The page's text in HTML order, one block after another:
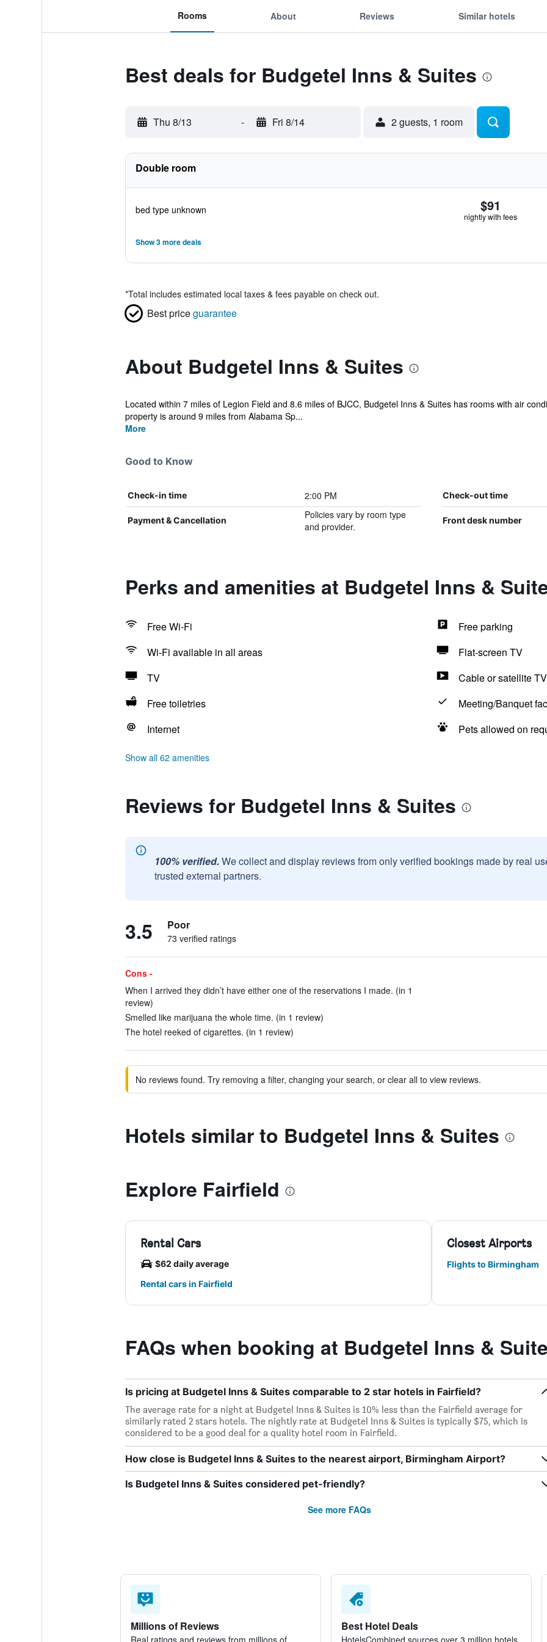
Rooms About Reviews Similar hotels
Best deals for Budgetel Inns & Suites
Thu 8/13 - Fri 8/14 2 guests, 1 room
Double room
bed type unknown $91
nightly with fees
Show 3 more deals
*Total includes estimated local taxes & fees payable on check out.
Best priceguarantee
About Budgetel Inns & Suites
Located within 7 miles of Legion Field and 8.6 miles of BJCC, Budgetel Inns & Suites has rooms with air
property is around 9 miles from Alabama Sp...
More
Good to Know
Check-in time 2:00 PM Check-out time
Payment & Cancellation
Policies vary by room type
and provider.
Front desk number
Perks and amenities at Budgetel Inns &
Free Wi-Fi
Free parking
Wi-Fi available in all areas
Flat-screen TV
TV
Cable or satellite TV
Free toiletries
Meeting/Banquet
Internet
Pets allowed on
Show all 62 amenities
Reviews for Budgetel Inns & Suites
100% verified. We collect and display reviews from only verified bookings made by real
trusted external partners.
3.5 Poor
73 verified ratings
Cons -
When I arrived they didn’t have either one of the reservations I made. (in 1
review)
Smelled like marijuana the whole time. (in 1 review)
The hotel reeked of cigarettes. (in 1 review)
No reviews found. Try removing a filter, changing your search, or clear all to view reviews.
Hotels similar to Budgetel Inns & Suites
Explore Fairfield
Rental Cars
$62 daily average
Rental cars in Fairfield
Closest Airports
Flights to Birmingham
FAQs when booking at Budgetel Inns &
Is pricing at Budgetel Inns & Suites comparable to 2 star hotels in Fairfield?
The average rate for a night at Budgetel Inns & Suites is 10% less than the Fairfield average for
similarly rated 2 stars hotels. The nightly rate at Budgetel Inns & Suites is typically $75, which is
considered to be a good deal for a quality hotel room in Fairfield.
How close is Budgetel Inns & Suites to the nearest airport, Birmingham Airport?
Is Budgetel Inns & Suites considered pet-friendly?
See more FAQs
Millions of Reviews
Real ratings and reviews from millions of
Best Hotel Deals
HotelsCombined sources over 3 million hotels